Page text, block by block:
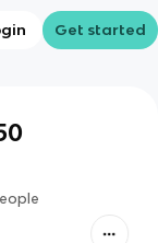
Get started